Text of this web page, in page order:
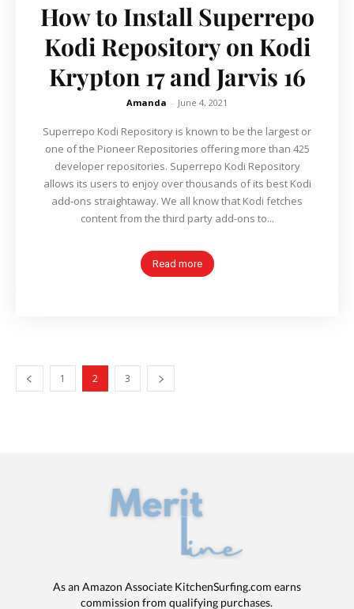
How to Install Superrepo
Kodi Repository on Kodi
Krypton 17 and Jarvis 16
Amanda - June 4, 2021
Superrepo Kodi Repository is known to be the largest or
one of the Pioneer Repositories offering more than 425
developer repositories. Superrepo Kodi Repository
allows its users to enjoy over thousands of its best Kodi
add-ons straightaway. We all know that Kodi fetches
content from the third party add-ons to...
Read more
1 2 3
As an Amazon Associate KitchenSurfing.com earns
commission from qualifying purchases.